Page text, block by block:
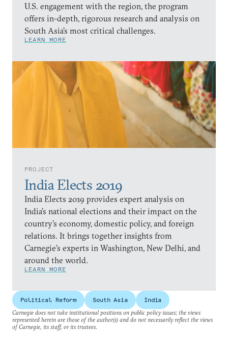
U.S. engagement with the region, the program
offers in-depth, rigorous research and analysis on
South Asia’s most critical challenges.
LEARN MORE
PROJECT
India Elects 2019
India Elects 2019 provides expert analysis on
India’s national elections and their impact on the
country’s economy, domestic policy, and foreign
relations. It brings together insights from
Carnegie’s experts in Washington, New Delhi, and
around the world.
LEARN MORE
Political Reform South Asia
India
Carnegie does not take institutional positions on public policy issues; the views
represented herein are those of the author(s) and do not necessarily reflect the views
of Carnegie, its staff, or its trustees.